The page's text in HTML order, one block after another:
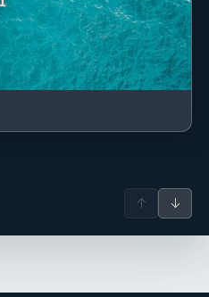
↑ ↓